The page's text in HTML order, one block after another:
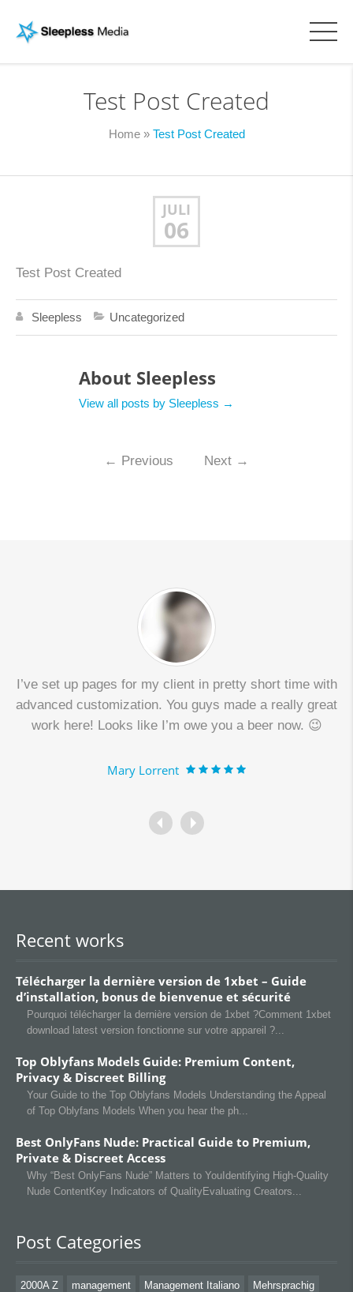
Test Post Created
Home » Test Post Created
JULI
06
Test Post Created
Sleepless Uncategorized
About Sleepless
View all posts by Sleepless →
← Previous Next →
I’ve set up pages for my client in pretty short time with
advanced customization. You guys made a really great
work here! Looks like I’m owe you a beer now. 😉
Mary Lorrent
Recent works
Télécharger la dernière version de 1xbet – Guide
d’installation, bonus de bienvenue et sécurité
Pourquoi télécharger la dernière version de 1xbet ?Comment 1xbet
download latest version fonctionne sur votre appareil ?
Top Oblyfans Models Guide: Premium Content,
Privacy & Discreet Billing
Your Guide to the Top Oblyfans Models Understanding the Appeal
of Top Oblyfans Models When you hear the ph
Best OnlyFans Nude: Practical Guide to Premium,
Private & Discreet Access
Why “Best OnlyFans Nude” Matters to YouIdentifying High‑Quality
Nude ContentKey Indicators of QualityEvaluating Creators
Post Categories
2000A Z management Management Italiano Mehrsprachig